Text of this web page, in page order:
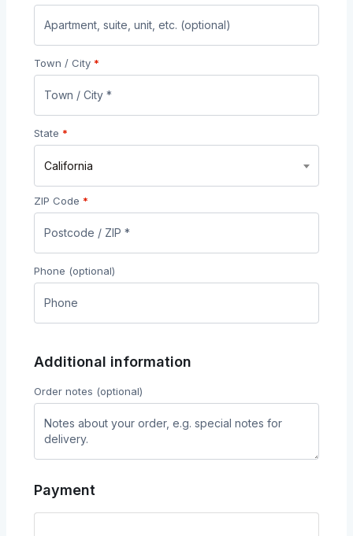
Town / City *
State *
California
ZIP Code *
Phone (optional)
Additional information
Order notes (optional)
Payment